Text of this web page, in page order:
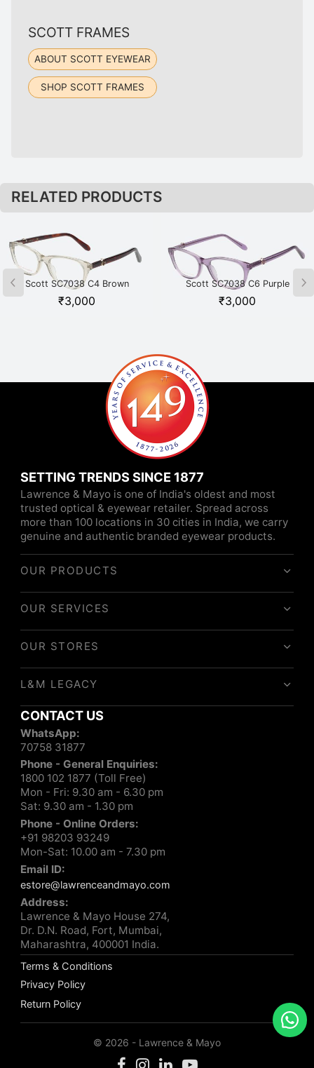
SCOTT FRAMES
ABOUT SCOTT EYEWEAR
SHOP SCOTT FRAMES
RELATED PRODUCTS
Scott SC7038 C4 Brown
₹3,000
Scott SC7038 C6 Purple
₹3,000
SETTING TRENDS SINCE 1877
Lawrence & Mayo is one of India's oldest and most
trusted optical & eyewear retailer. Spread across
more than 100 locations in 30 cities in India, we carry
genuine and authentic branded eyewear products.
OUR PRODUCTS
OUR SERVICES
OUR STORES
L&M LEGACY
CONTACT US
WhatsApp:
70758 31877
Phone - General Enquiries:
1800 102 1877 (Toll Free)
Mon - Fri: 9.30 am - 6.30 pm
Sat: 9.30 am - 1.30 pm
Phone - Online Orders:
+91 98203 93249
Mon-Sat: 10.00 am - 7.30 pm
Email ID:
estore@lawrenceandmayo.com
Address:
Lawrence & Mayo House 274,
Dr. D.N. Road, Fort, Mumbai,
Maharashtra, 400001 India.
Terms & Conditions
Privacy Policy
Return Policy
© 2026 - Lawrence & Mayo